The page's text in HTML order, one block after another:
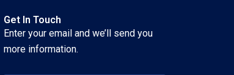
Get In Touch
Enter your email and we’ll send you
more information.